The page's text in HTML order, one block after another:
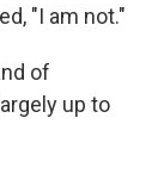
"I am not."
of
up to